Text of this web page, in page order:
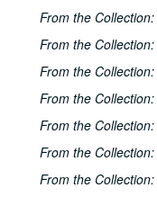
From the Collection:
From the Collection:
From the Collection:
From the Collection:
From the Collection:
From the Collection:
From the Collection: